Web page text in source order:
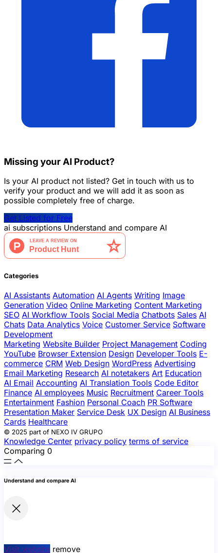
Missing your AI Product?
Is your AI product not listed? Get in touch with us to
verify your product and we will add it as soon as
possible completely free of charge.
Get Listed for Free
ai subscriptions Understand and compare AI
Categories
AI Assistants Automation AI Agents Writing Image
Generation Video Online Marketing Content Marketing
SEO AI Workflow Tools Social Media Chatbots Sales AI
Chats Data Analytics Voice Customer Service Software
Development
Marketing Website Builder Project Management Coding
YouTube Browser Extension Design Developer Tools E-
commerce CRM Web Design WordPress Advertising
Email Marketing Research AI notetakers Art Education
AI Email Accounting AI Translation Tools Code Editor
Finance AI employees Music Recruitment Career Tools
Entertainment Fashion Personal Coach PR Software
Presentation Maker Service Desk UX Design AI Business
Cards Healthcare
© 2025 part of NEXO IV GRUPO
Knowledge Center privacy policy terms of service
Comparing 0
Understand and compare AI
Visit website remove